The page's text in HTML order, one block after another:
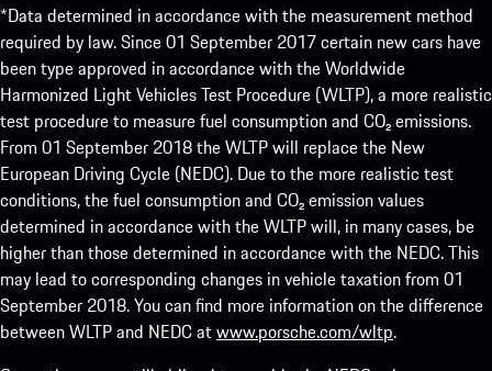
*Data determined in accordance with the measurement method
required by law. Since 01 September 2017 certain new cars have
been type approved in accordance with the Worldwide
Harmonized Light Vehicles Test Procedure (WLTP), a more realistic
test procedure to measure fuel consumption and CO₂ emissions.
From 01 September 2018 the WLTP will replace the New
European Driving Cycle (NEDC). Due to the more realistic test
conditions, the fuel consumption and CO₂ emission values
determined in accordance with the WLTP will, in many cases, be
higher than those determined in accordance with the NEDC. This
may lead to corresponding changes in vehicle taxation from 01
September 2018. You can find more information on the difference
between WLTP and NEDC atwww.porsche.com/wltp.